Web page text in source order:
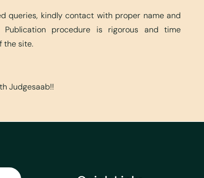
queries, kindly contact with proper name and
Publication procedure is rigorous and time
the site.
Judgesaab!!